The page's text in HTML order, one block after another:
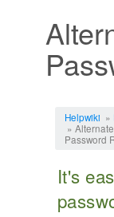
Helpwiki »
»
Password
It's